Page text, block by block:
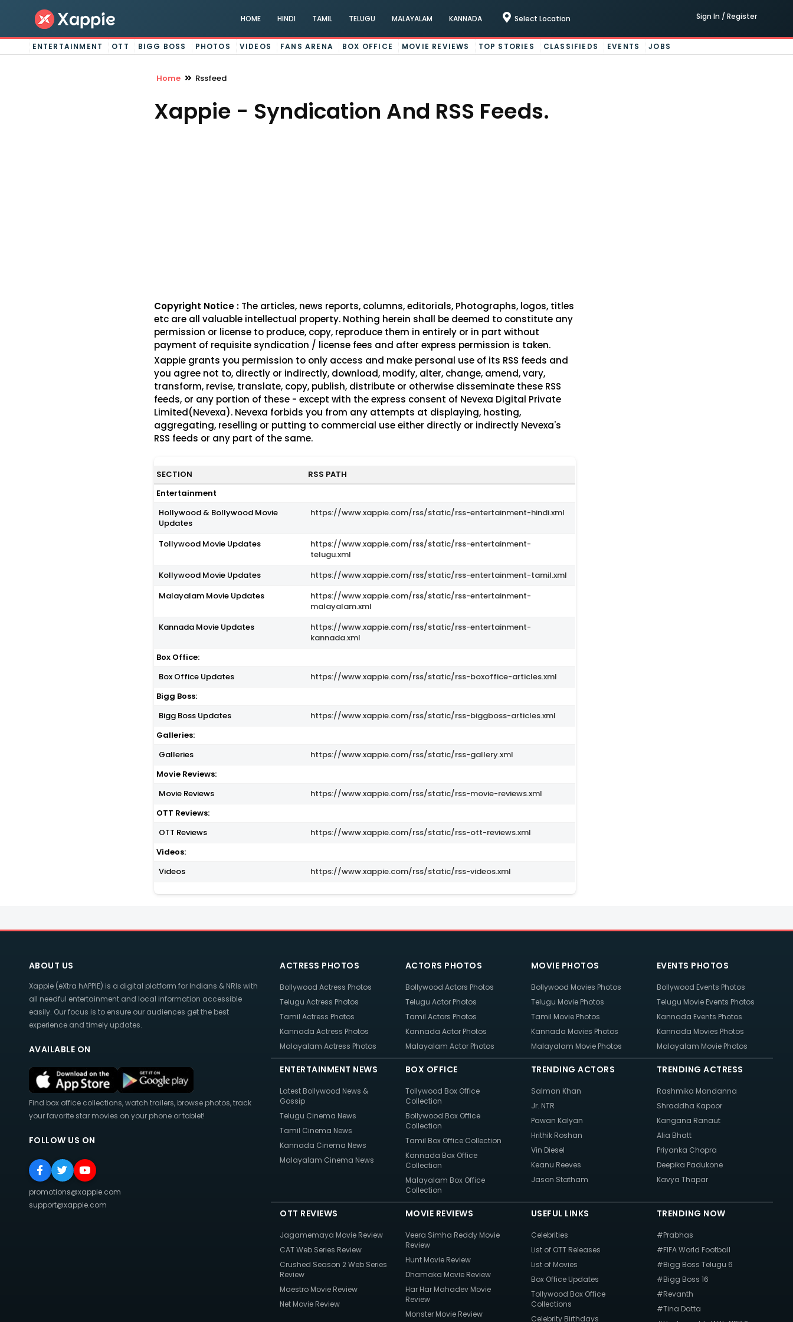
HOME HINDI TAMIL TELUGU MALAYALAM KANNADA Select Location Sign In / Register
ENTERTAINMENT OTT BIGG BOSS PHOTOS VIDEOS FANS ARENA BOX OFFICE MOVIE REVIEWS TOP STORIES CLASSIFIEDS EVENTS JOBS
Home Rssfeed
Xappie - Syndication And RSS Feeds.
Copyright Notice : The articles, news reports, columns, editorials, Photographs, logos, titles
etc are all valuable intellectual property. Nothing herein shall be deemed to constitute any
permission or license to produce, copy, reproduce them in entirely or in part without
payment of requisite syndication / license fees and after express permission is taken.
Xappie grants you permission to only access and make personal use of its RSS feeds and
you agree not to, directly or indirectly, download, modify, alter, change, amend, vary,
transform, revise, translate, copy, publish, distribute or otherwise disseminate these RSS
feeds, or any portion of these - except with the express consent of Nevexa Digital Private
Limited(Nevexa). Nevexa forbids you from any attempts at displaying, hosting,
aggregating, reselling or putting to commercial use either directly or indirectly Nevexa's
RSS feeds or any part of the same.
SECTION
RSS PATH
Entertainment
Hollywood & Bollywood Movie
Updates
https://www.xappie.com/rss/static/rss-entertainment-hindi.xml
Tollywood Movie Updates
https://www.xappie.com/rss/static/rss-entertainment-
telugu.xml
Kollywood Movie Updates
https://www.xappie.com/rss/static/rss-entertainment-tamil.xml
Malayalam Movie Updates
https://www.xappie.com/rss/static/rss-entertainment-
malayalam.xml
Kannada Movie Updates
https://www.xappie.com/rss/static/rss-entertainment-
kannada.xml
Box Office:
Box Office Updates
https://www.xappie.com/rss/static/rss-boxoffice-articles.xml
Bigg Boss:
Bigg Boss Updates
https://www.xappie.com/rss/static/rss-biggboss-articles.xml
Galleries:
Galleries
https://www.xappie.com/rss/static/rss-gallery.xml
Movie Reviews:
Movie Reviews
https://www.xappie.com/rss/static/rss-movie-reviews.xml
OTT Reviews:
OTT Reviews
https://www.xappie.com/rss/static/rss-ott-reviews.xml
Videos:
Videos
https://www.xappie.com/rss/static/rss-videos.xml
ABOUT US
Xappie (eXtra hAPPIE) is a digital platform for Indians & NRIs with
all needful entertainment and local information accessible
easily. Our focus is to ensure our audiences get the best
experience and timely updates.
AVAILABLE ON
Find box office collections, watch trailers, browse photos, track
your favorite star movies on your phone or tablet!
FOLLOW US ON
promotions@xappie.com
support@xappie.com
ACTRESS PHOTOS
Bollywood Actress Photos
Telugu Actress Photos
Tamil Actress Photos
Kannada Actress Photos
Malayalam Actress Photos
ACTORS PHOTOS
Bollywood Actors Photos
Telugu Actor Photos
Tamil Actors Photos
Kannada Actor Photos
Malayalam Actor Photos
MOVIE PHOTOS
Bollywood Movies Photos
Telugu Movie Photos
Tamil Movie Photos
Kannada Movies Photos
Malayalam Movie Photos
EVENTS PHOTOS
Bollywood Events Photos
Telugu Movie Events Photos
Kannada Events Photos
Kannada Movies Photos
Malayalam Movie Photos
ENTERTAINMENT NEWS
Latest Bollywood News &
Gossip
Telugu Cinema News
Tamil Cinema News
Kannada Cinema News
Malayalam Cinema News
BOX OFFICE
Tollywood Box Office
Collection
Bollywood Box Office
Collection
Tamil Box Office Collection
Kannada Box Office
Collection
Malayalam Box Office
Collection
TRENDING ACTORS
Salman Khan
Jr. NTR
Pawan Kalyan
Hrithik Roshan
Vin Diesel
Keanu Reeves
Jason Statham
TRENDING ACTRESS
Rashmika Mandanna
Shraddha Kapoor
Kangana Ranaut
Alia Bhatt
Priyanka Chopra
Deepika Padukone
Kavya Thapar
OTT REVIEWS
Jagamemaya Movie Review
CAT Web Series Review
Crushed Season 2 Web Series
Review
Maestro Movie Review
Net Movie Review
MOVIE REVIEWS
Veera Simha Reddy Movie
Review
Hunt Movie Review
Dhamaka Movie Review
Har Har Mahadev Movie
Review
Monster Movie Review
USEFUL LINKS
Celebrities
List of OTT Releases
List of Movies
Box Office Updates
Tollywood Box Office
Collections
Celebrity Birthdays
TRENDING NOW
#Prabhas
#FIFA World Football
#Bigg Boss Telugu 6
#Bigg Boss 16
#Revanth
#Tina Datta